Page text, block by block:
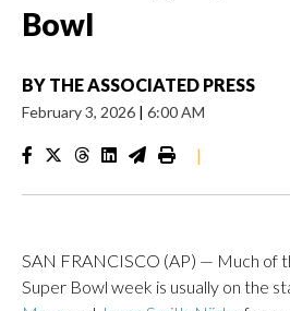
Bowl
BY THE ASSOCIATED PRESS
February 3, 2026 | 6:00 AM
|
SAN FRANCISCO (AP) — Much of
Super Bowl week is usually on the